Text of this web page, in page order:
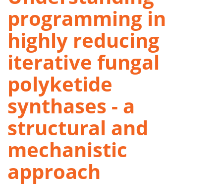
programming in
highly reducing
iterative fungal
polyketide
synthases - a
structural and
mechanistic
approach